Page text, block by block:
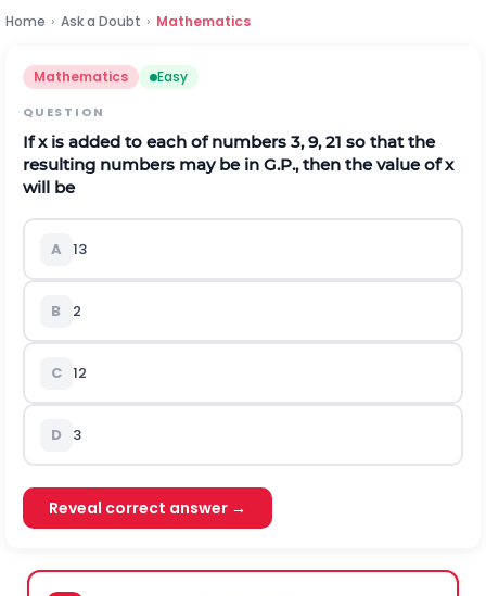
Home › Ask a Doubt › Mathematics
Mathematics Easy
QUESTION
Ifxis added to each of numbers 3, 9, 21 so that the
resulting numbers may be in G.P., then the value ofx
will be
A 13
B 2
C 12
D 3
Reveal correct answer →